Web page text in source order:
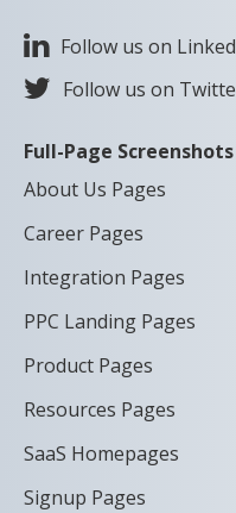
Follow us on
Follow us on
Full-Page Screenshots
About Us Pages
Career Pages
Integration Pages
PPC Landing Pages
Product Pages
Resources Pages
SaaS Homepages
Signup Pages